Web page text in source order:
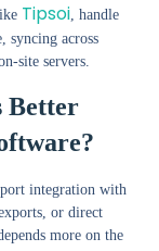
Tipsoi, handle
syncing across
site servers.
Better
integration with
or direct
more on the